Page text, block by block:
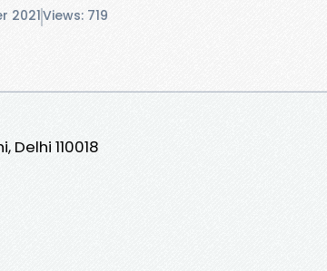
2021Views: 719
Delhi 110018